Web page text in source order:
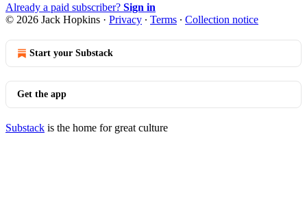
Already a paid subscriber? Sign in
© 2026 Jack Hopkins · Privacy ∙ Terms ∙ Collection notice
Start your Substack
Get the app
Substack is the home for great culture